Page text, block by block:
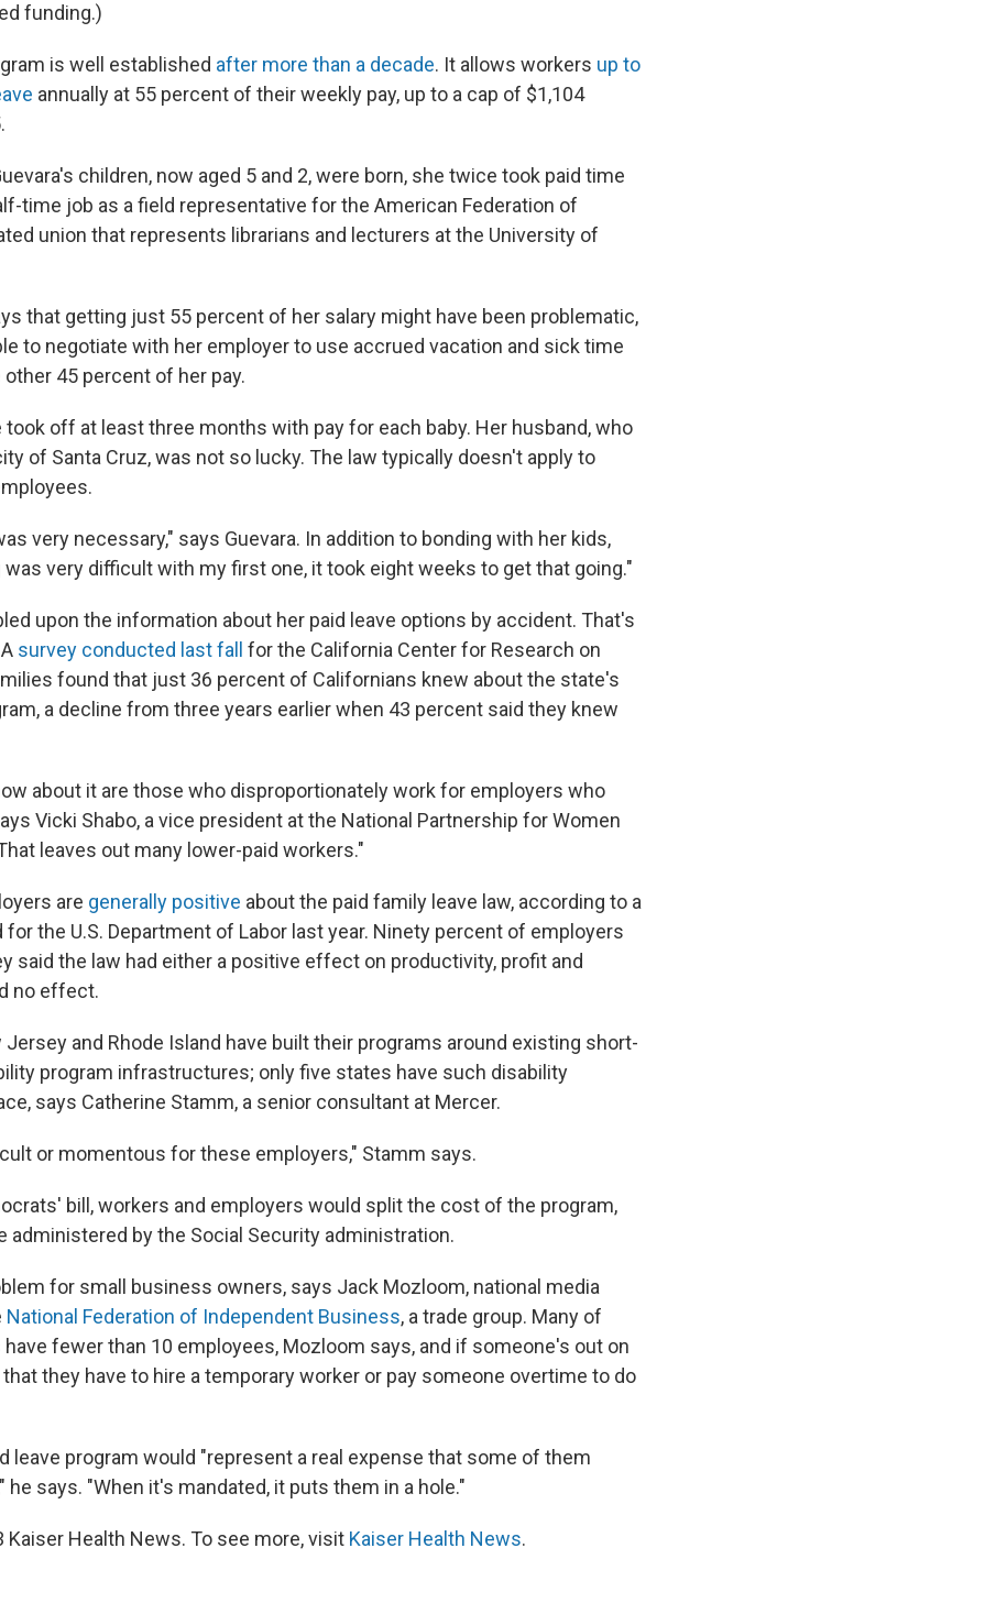
funding.)
is well established after more than a decade. It allows workers up to
annually at 55 percent of their weekly pay, up to a cap of $1,104
children, now aged 5 and 2, were born, she twice took paid time
time job as a field representative for the American Federation of
union that represents librarians and lecturers at the University of
that getting just 55 percent of her salary might have been problematic,
to negotiate with her employer to use accrued vacation and sick time
45 percent of her pay.
took off at least three months with pay for each baby. Her husband, who
of Santa Cruz, was not so lucky. The law typically doesn't apply to
very necessary," says Guevara. In addition to bonding with her kids,
very difficult with my first one, it took eight weeks to get that going."
upon the information about her paid leave options by accident. That's
survey conducted last fall
for the California Center for Research on
found that just 36 percent of Californians knew about the state's
a decline from three years earlier when 43 percent said they knew
about it are those who disproportionately work for employers who
Vicki Shabo, a vice president at the National Partnership for Women
leaves out many lower-paid workers."
are generally positive about the paid family leave law, according to a
for the U.S. Department of Labor last year. Ninety percent of employers
said the law had either a positive effect on productivity, profit and
no effect.
Jersey and Rhode Island have built their programs around existing short-
program infrastructures; only five states have such disability
says Catherine Stamm, a senior consultant at Mercer.
or momentous for these employers," Stamm says.
bill, workers and employers would split the cost of the program,
administered by the Social Security administration.
for small business owners, says Jack Mozloom, national media
National Federation of Independent Business, a trade group. Many of
fewer than 10 employees, Mozloom says, and if someone's out on
that they have to hire a temporary worker or pay someone overtime to do
leave program would "represent a real expense that some of them
he says. "When it's mandated, it puts them in a hole."
Kaiser Health News. To see more, visit Kaiser Health News.